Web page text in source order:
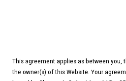
This agreement applies as between you,
the owner(s) of this Website. Your